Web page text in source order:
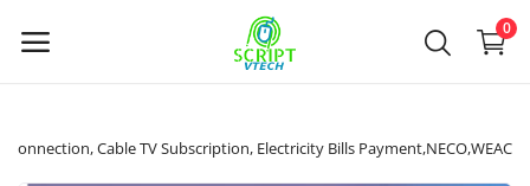
Powered by 0
Sell
Cable TV Subscription, Electricity Bills Payment,NECO,WEAC